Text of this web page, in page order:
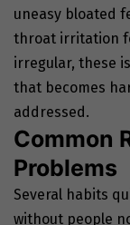
uneasy bloated
throat irritation
irregular, these
that becomes
addressed.
Common
Problems
Several habits
without people